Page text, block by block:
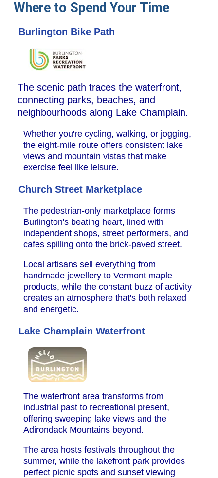
Where to Spend Your Time
Burlington Bike Path
The scenic path traces the waterfront,
connecting parks, beaches, and
neighbourhoods along Lake Champlain.
Whether you're cycling, walking, or jogging,
the eight-mile route offers consistent lake
views and mountain vistas that make
exercise feel like leisure.
Church Street Marketplace
The pedestrian-only marketplace forms
Burlington's beating heart, lined with
independent shops, street performers, and
cafes spilling onto the brick-paved street.
Local artisans sell everything from
handmade jewellery to Vermont maple
products, while the constant buzz of activity
creates an atmosphere that's both relaxed
and energetic.
Lake Champlain Waterfront
The waterfront area transforms from
industrial past to recreational present,
offering sweeping lake views and the
Adirondack Mountains beyond.
The area hosts festivals throughout the
summer, while the lakefront park provides
perfect picnic spots and sunset viewing